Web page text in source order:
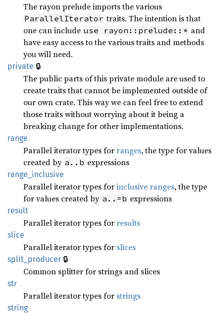
The rayon prelude imports the various
ParallelIterator traits. The intention is that
one can include use rayon::prelude::* and
have easy access to the various traits and methods
you will need.
private 🔒
The public parts of this private module are used to
create traits that cannot be implemented outside of
our own crate. This way we can feel free to extend
those traits without worrying about it being a
breaking change for other implementations.
range
Parallel iterator types forranges, the type for values
created by a..b expressions
range_ inclusive
Parallel iterator types forinclusive ranges, the type
for values created by a..=b expressions
result
Parallel iterator types forresults
slice
Parallel iterator types for slices
split_ producer 🔒
Common splitter for strings and slices
str
Parallel iterator types for strings
string